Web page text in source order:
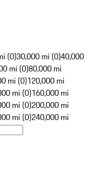
(0)30,000 mi (0)40,000
mi (0)80,000 mi
mi (0)120,000 mi
mi (0)160,000 mi
mi (0)200,000 mi
mi (0)240,000 mi